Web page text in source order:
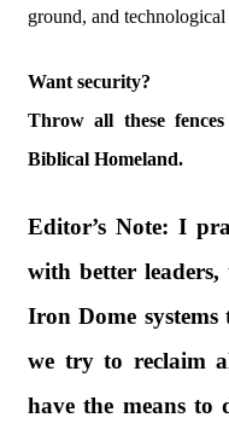
ground, and
Want security?
Throw all these
Biblical Homeland.
Editor’s Note: I
with better
Iron Dome
we try to reclaim
have the means to